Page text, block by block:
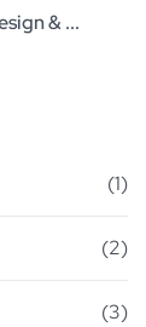
& ...
(1)
(2)
(3)